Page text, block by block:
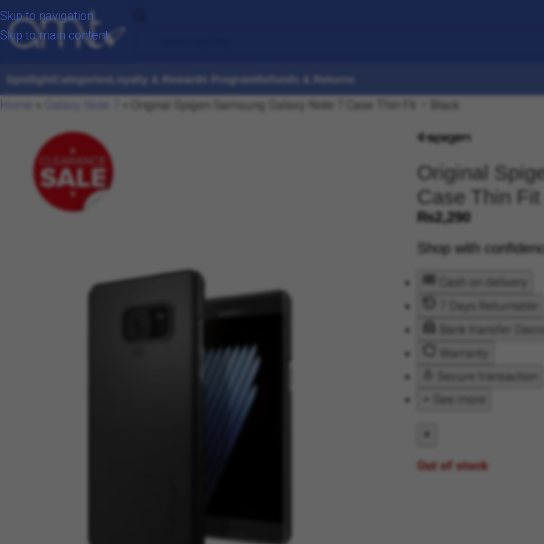
Skip to navigation
Skip to main content
Spotlight Categories Loyalty & Rewards Program Refunds & Returns
Home
Original Spigen Samsung Galaxy Note 7 Case Thin Fit – Black
Original
Case Thin
₨2,290
Shop with
Cash on delivery
7 Days Returnable
Bank transfer
Secure transaction
See more
Out of stock